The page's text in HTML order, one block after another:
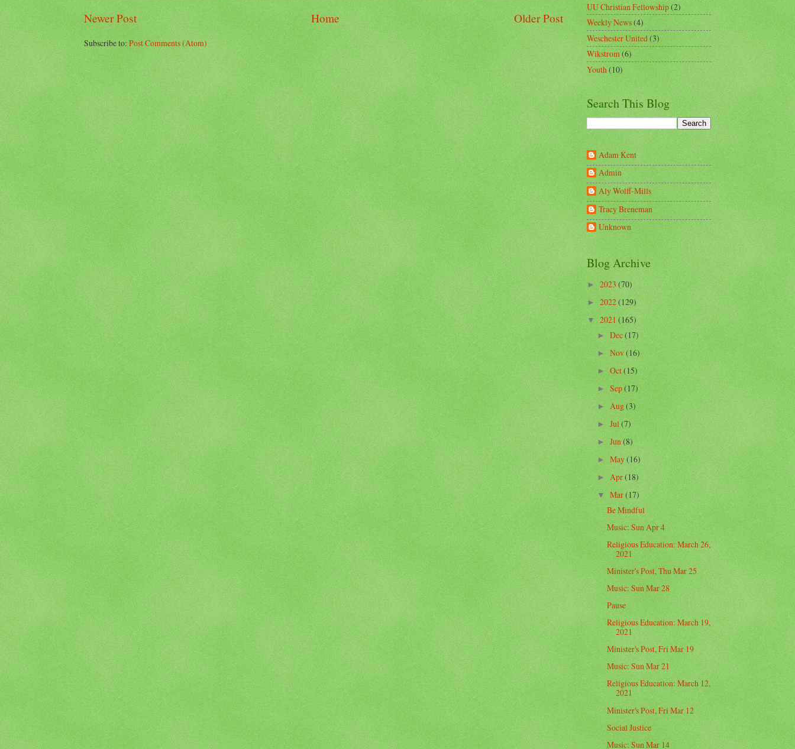
Newer Post Older Post
Home
Subscribe to:Post Comments (Atom)
UU Christian Fellowship(2)
Weekly News(4)
Weschester United(3)
Wikstrom(6)
Youth(10)
Search This Blog
Adam Kent
Admin
Aly Wolff-Mills
Tracy Breneman
Unknown
Blog Archive
►2023(70)
►2022(129)
▼2021(165)
►Dec(17)
►Nov(16)
►Oct(15)
►Sep(17)
►Aug(3)
►Jul(7)
►Jun(8)
►May(16)
►Apr(18)
▼Mar(17)
Be Mindful
Music: Sun Apr 4
Religious Education: March 26,
2021
Minister's Post, Thu Mar 25
Music: Sun Mar 28
Pause
Religious Education: March 19,
2021
Minister's Post, Fri Mar 19
Music: Sun Mar 21
Religious Education: March 12,
2021
Minister's Post, Fri Mar 12
Social Justice
Music: Sun Mar 14